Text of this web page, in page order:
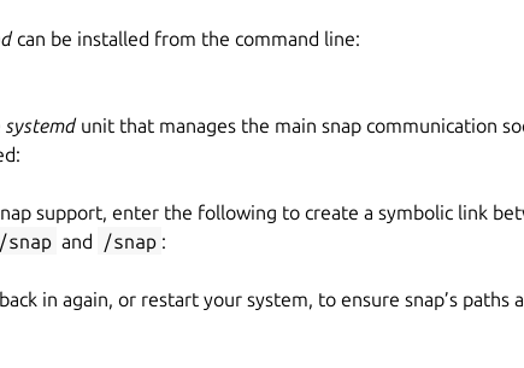
can be installed from the command line:
systemdunit that manages the main snap communication
support, enter the following to create a symbolic link
and /snap :
in again, or restart your system, to ensure snap’s paths